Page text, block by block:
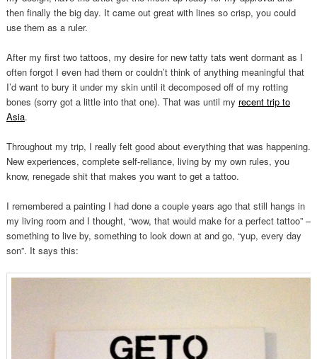
then finally the big day. It came out great with lines so crisp, you could
use them as a ruler.
After my first two tattoos, my desire for new tatty tats went dormant as I
often forgot I even had them or couldn’t think of anything meaningful that
I’d want to bury it under my skin until it decomposed off of my rotting
bones (sorry got a little into that one). That was until my recent trip to
Asia.
Throughout my trip, I really felt good about everything that was happening.
New experiences, complete self-reliance, living by my own rules, you
know, renegade shit that makes you want to get a tattoo.
I remembered a painting I had done a couple years ago that still hangs in
my living room and I thought, “wow, that would make for a perfect tattoo” –
something to live by, something to look down at and go, “yup, every day
son”. It says this: